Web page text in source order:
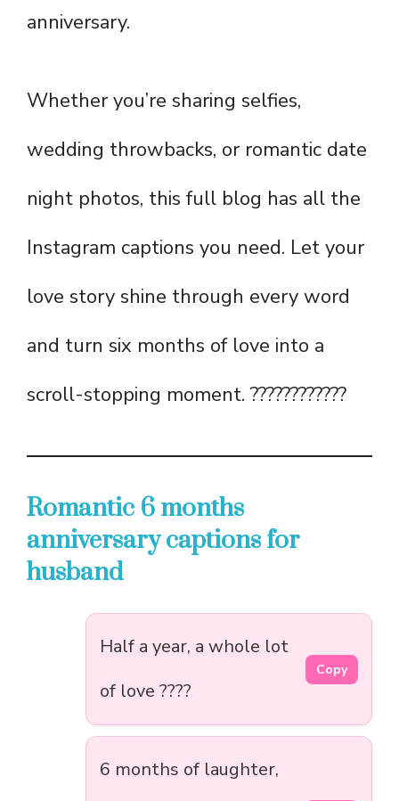
anniversary.
Whether you’re sharing selfies,
wedding throwbacks, or romantic date
night photos, this full blog has all the
Instagram captions you need. Let your
love story shine through every word
and turn six months of love into a
scroll-stopping moment. ????????????
Romantic 6 months
anniversary captions for
husband
Half a year, a whole lot
of love ????
Copy
6 months of laughter,